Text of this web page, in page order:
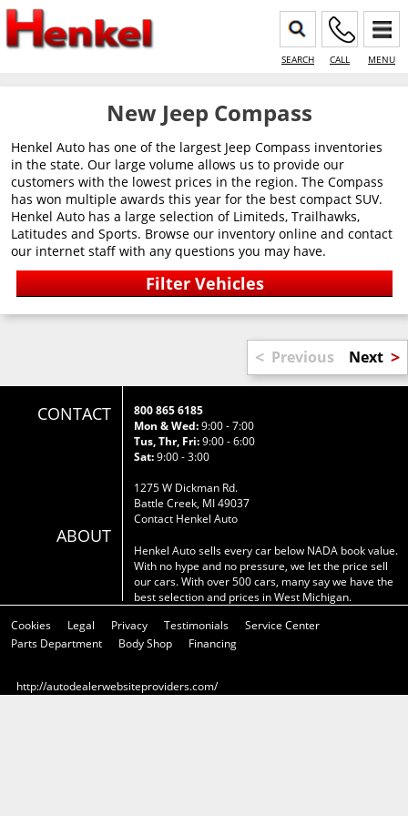
SEARCH CALL MENU
New Jeep Compass
Henkel Auto has one of the largest Jeep Compass inventories
in the state. Our large volume allows us to provide our
customers with the lowest prices in the region. The Compass
has won multiple awards this year for the best compact SUV.
Henkel Auto has a large selection of Limiteds, Trailhawks,
Latitudes and Sports. Browse our inventory online and contact
our internet staff with any questions you may have.
< Previous Next >
CONTACT
ABOUT
800 865 6185
Mon & Wed:9:00 - 7:00
Tus, Thr, Fri:9:00 - 6:00
Sat:9:00 - 3:00
1275 W Dickman Rd.
Battle Creek, MI 49037
Contact Henkel Auto
Henkel Auto sells every car below NADA book value.
With no hype and no pressure, we let the price sell
our cars. With over 500 cars, many say we have the
best selection and prices in West Michigan.
Cookies
Legal Privacy Testimonials
Service Center
Parts Department
Body Shop Financing
http://autodealerwebsiteproviders.com/